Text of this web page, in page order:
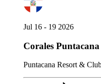
Jul 16 - 19 2026
Corales
Puntacana Resort &